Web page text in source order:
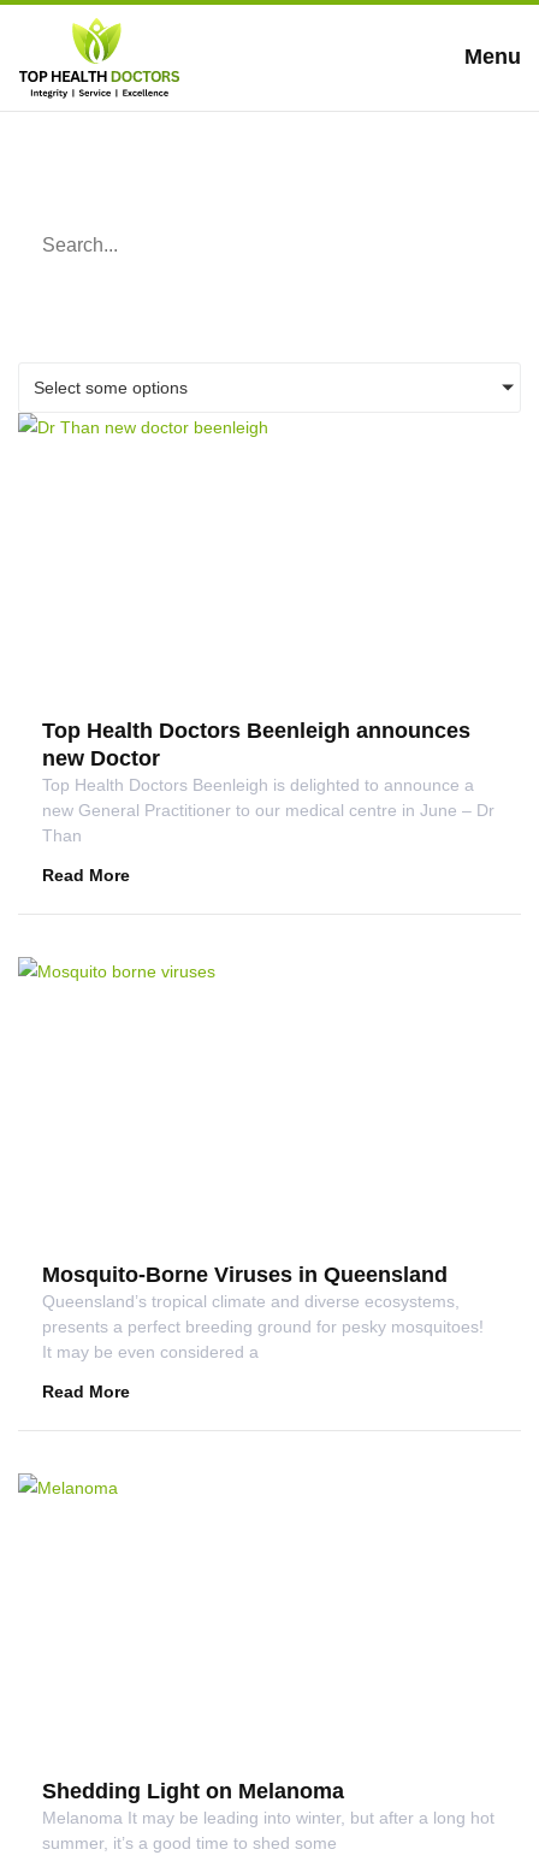
Menu
Select some options
Top Health Doctors Beenleigh announces
new Doctor
Top Health Doctors Beenleigh is delighted to announce a
new General Practitioner to our medical centre in June – Dr
Than
Read More
Mosquito-Borne Viruses in Queensland
Queensland’s tropical climate and diverse ecosystems,
presents a perfect breeding ground for pesky mosquitoes!
It may be even considered a
Read More
Shedding Light on Melanoma
Melanoma It may be leading into winter, but after a long hot
summer, it’s a good time to shed some